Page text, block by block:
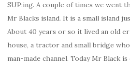
SUP:ing. A couple of times we went
Mr Blacks island. It is a small island
About 40 years or so it lived an old
house, a tractor and small bridge
man-made channel. Today Mr Black is